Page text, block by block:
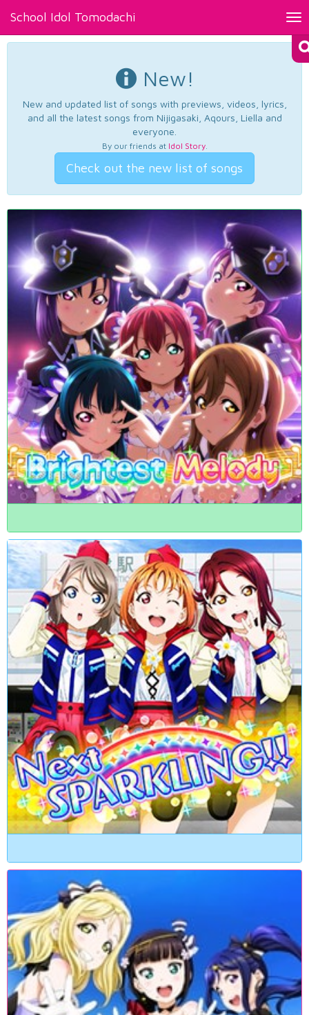
School Idol Tomodachi
New!
New and updated list of songs with previews, videos, lyrics,
and all the latest songs from Nijigasaki, Aqours, Liella and
everyone.
By our friends at Idol Story.
Check out the new list of songs